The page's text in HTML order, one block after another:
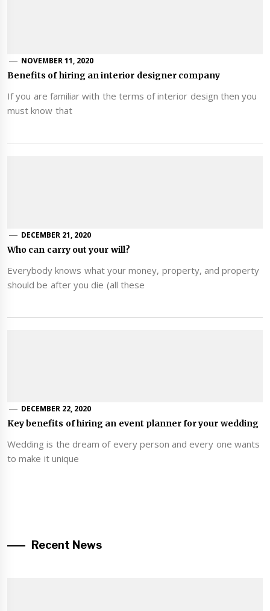
NOVEMBER 11, 2020
Benefits of hiring an interior designer company
If you are familiar with the terms of interior design then you
must know that
DECEMBER 21, 2020
Who can carry out your will?
Everybody knows what your money, property, and property
should be after you die (all these
DECEMBER 22, 2020
Key benefits of hiring an event planner for your wedding
Wedding is the dream of every person and every one wants
to make it unique
Recent News